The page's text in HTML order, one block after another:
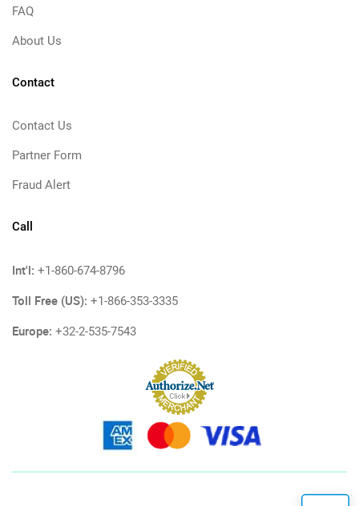
FAQ
About Us
Contact
Contact Us
Partner Form
Fraud Alert
Call
Int'l: +1-860-674-8796
Toll Free (US): +1-866-353-3335
Europe: +32-2-535-7543